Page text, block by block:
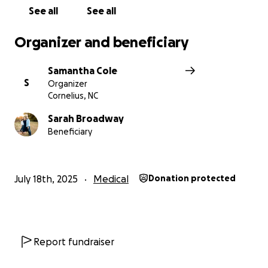
Let's show Bill the same immense generosity and
today and share his story widely.
See all See all
Organizer and beneficiary
S
Samantha Cole
Organizer
Cornelius, NC
Sarah Broadway
Beneficiary
July 18th, 2025 Medical Donation protected
Report fundraiser